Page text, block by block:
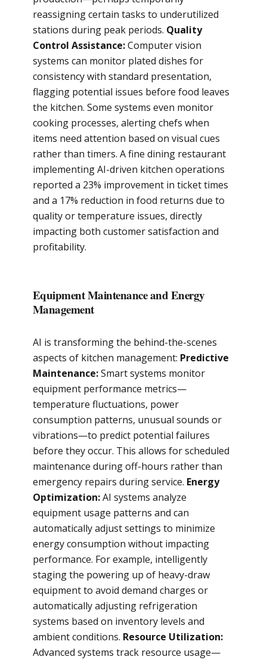
reassigning certain tasks to underutilized
stations during peak periods. Quality
Control Assistance:Computer vision
systems can monitor plated dishes for
consistency with standard presentation,
flagging potential issues before food leaves
the kitchen. Some systems even monitor
cooking processes, alerting chefs when
items need attention based on visual cues
rather than timers. A fine dining restaurant
implementing AI-driven kitchen operations
reported a 23% improvement in ticket times
and a 17% reduction in food returns due to
quality or temperature issues, directly
impacting both customer satisfaction and
profitability.
Equipment Maintenance and Energy
Management
AI is transforming the behind-the-scenes
aspects of kitchen management: Predictive
Maintenance:Smart systems monitor
equipment performance metrics—
temperature fluctuations, power
consumption patterns, unusual sounds or
vibrations—to predict potential failures
before they occur. This allows for scheduled
maintenance during off-hours rather than
emergency repairs during service. Energy
Optimization:AI systems analyze
equipment usage patterns and can
automatically adjust settings to minimize
energy consumption without impacting
performance. For example, intelligently
staging the powering up of heavy-draw
equipment to avoid demand charges or
automatically adjusting refrigeration
systems based on inventory levels and
ambient conditions. Resource Utilization:
Advanced systems track resource usage—